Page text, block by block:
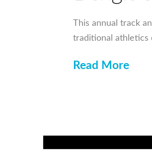
This annual track
traditional athletics
Read More